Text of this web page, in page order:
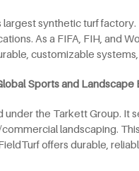
largest synthetic turf factory.
As a FIFA, FIH, and
customizable
Sports and Landscape
under the Tarkett Group. It
landscaping.
offers durable,